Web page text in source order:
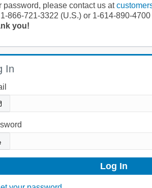
password, please contact us at
866-721-3322 (U.S.) or 1-614-890-
you!
In